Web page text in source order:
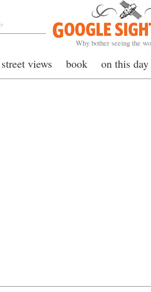
Google Sightseeing
Why bother seeing the
street views book on this day